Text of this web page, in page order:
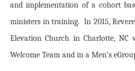
and implementation of a cohort
ministers in training. In 2015,
Elevation Church in Charlotte, NC
Welcome Team and in a Men’s